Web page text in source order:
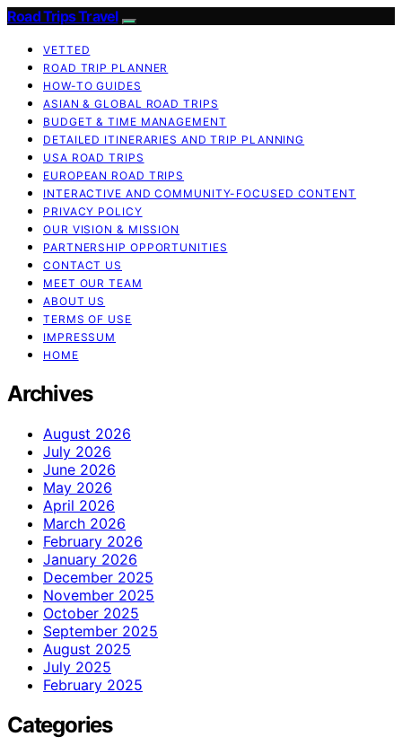
Road Trips Travel
VETTED
ROAD TRIP PLANNER
HOW-TO GUIDES
ASIAN & GLOBAL ROAD TRIPS
BUDGET & TIME MANAGEMENT
DETAILED ITINERARIES AND TRIP PLANNING
USA ROAD TRIPS
EUROPEAN ROAD TRIPS
INTERACTIVE AND COMMUNITY-FOCUSED CONTENT
PRIVACY POLICY
OUR VISION & MISSION
PARTNERSHIP OPPORTUNITIES
CONTACT US
MEET OUR TEAM
ABOUT US
TERMS OF USE
IMPRESSUM
HOME
Archives
August 2026
July 2026
June 2026
May 2026
April 2026
March 2026
February 2026
January 2026
December 2025
November 2025
October 2025
September 2025
August 2025
July 2025
February 2025
Categories